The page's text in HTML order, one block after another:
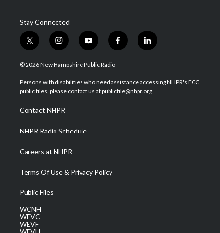
Stay Connected
t
w
i
t
e
i
n
s
a
g
a
m
y
o
u
u
b
f
a
b
o
l
i
e
d
© 2026 New Hampshire Public Radio
Persons with disabilities who need assistance accessing NHPR's FCC
public files, please contact us at publicfile@nhpr.org.
Contact NHPR
NHPR Radio Schedule
Careers at NHPR
Terms Of Use & Privacy Policy
Public Files
WCNH
WEVC
WEVF